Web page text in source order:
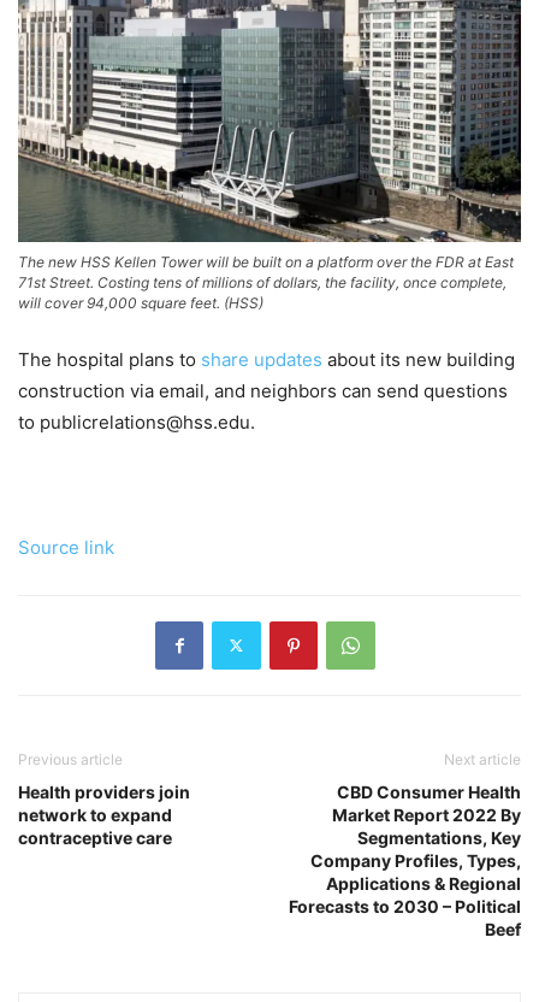
The new HSS Kellen Tower will be built on a platform over the FDR at East
71st Street. Costing tens of millions of dollars, the facility, once complete,
will cover 94,000 square feet. (HSS)
The hospital plans to share updates about its new building
construction via email, and neighbors can send questions
to publicrelations@hss.edu.
Source link
Previous article
Health providers join
network to expand
contraceptive care
Next article
CBD Consumer Health
Market Report 2022 By
Segmentations, Key
Company Profiles, Types,
Applications & Regional
Forecasts to 2030 – Political
Beef